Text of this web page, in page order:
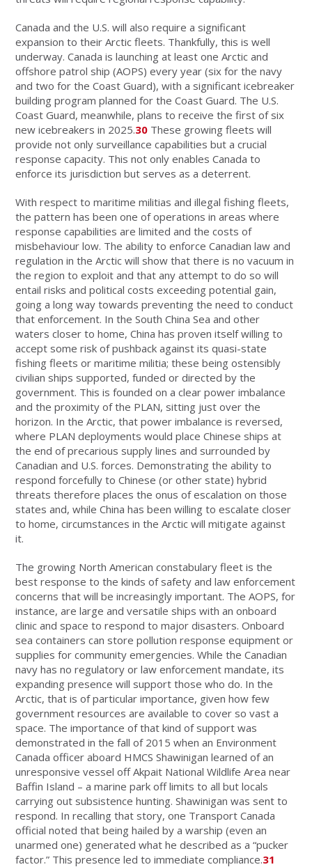
Canada and the U.S. will also require a significant
expansion to their Arctic fleets. Thankfully, this is well
underway. Canada is launching at least one Arctic and
offshore patrol ship (AOPS) every year (six for the navy
and two for the Coast Guard), with a significant icebreaker
building program planned for the Coast Guard. The U.S.
Coast Guard, meanwhile, plans to receive the first of six
new icebreakers in 2025.30 These growing fleets will
provide not only surveillance capabilities but a crucial
response capacity. This not only enables Canada to
enforce its jurisdiction but serves as a deterrent.
With respect to maritime militias and illegal fishing fleets,
the pattern has been one of operations in areas where
response capabilities are limited and the costs of
misbehaviour low. The ability to enforce Canadian law and
regulation in the Arctic will show that there is no vacuum in
the region to exploit and that any attempt to do so will
entail risks and political costs exceeding potential gain,
going a long way towards preventing the need to conduct
that enforcement. In the South China Sea and other
waters closer to home, China has proven itself willing to
accept some risk of pushback against its quasi-state
fishing fleets or maritime militia; these being ostensibly
civilian ships supported, funded or directed by the
government. This is founded on a clear power imbalance
and the proximity of the PLAN, sitting just over the
horizon. In the Arctic, that power imbalance is reversed,
where PLAN deployments would place Chinese ships at
the end of precarious supply lines and surrounded by
Canadian and U.S. forces. Demonstrating the ability to
respond forcefully to Chinese (or other state) hybrid
threats therefore places the onus of escalation on those
states and, while China has been willing to escalate closer
to home, circumstances in the Arctic will mitigate against
it.
The growing North American constabulary fleet is the
best response to the kinds of safety and law enforcement
concerns that will be increasingly important. The AOPS, for
instance, are large and versatile ships with an onboard
clinic and space to respond to major disasters. Onboard
sea containers can store pollution response equipment or
supplies for community emergencies. While the Canadian
navy has no regulatory or law enforcement mandate, its
expanding presence will support those who do. In the
Arctic, that is of particular importance, given how few
government resources are available to cover so vast a
space. The importance of that kind of support was
demonstrated in the fall of 2015 when an Environment
Canada officer aboard HMCS Shawinigan learned of an
unresponsive vessel off Akpait National Wildlife Area near
Baffin Island – a marine park off limits to all but locals
carrying out subsistence hunting. Shawinigan was sent to
respond. In recalling that story, one Transport Canada
official noted that being hailed by a warship (even an
unarmed one) generated what he described as a “pucker
factor.” This presence led to immediate compliance.31